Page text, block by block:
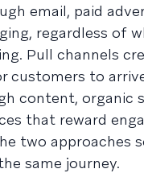
email, paid
regardless of
Pull channels
customers to
content, organic
that reward
two approaches
same journey.